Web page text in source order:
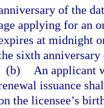
of the
applying for an
at midnight
sixth
(b)
An applicant
issuance
the licensee’s